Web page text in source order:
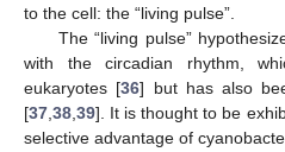
to the cell: the “living pulse”.
The “living pulse”
with the circadian rhythm,
eukaryotes [36] but has also
[37 38 39]. It is thought to be
selective advantage of